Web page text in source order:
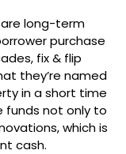
are long-term
purchase
fix & flip
they’re named
in a short time
funds not only to
which is
cash.